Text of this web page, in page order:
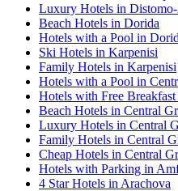
Luxury Hotels in
Beach Hotels in Dorida
Hotels with a Pool in
Ski Hotels in Karpenisi
Family Hotels in Karpenisi
Hotels with a Pool in
Hotels with Free
Beach Hotels in Central
Luxury Hotels in Central
Family Hotels in Central
Cheap Hotels in Central
Hotels with Parking in
4 Star Hotels in Arachova